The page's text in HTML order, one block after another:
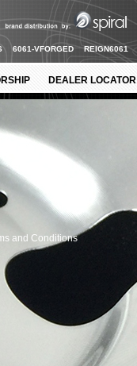
6061-VFORGED REIGN6061
DEALER LOCATOR
and Conditions